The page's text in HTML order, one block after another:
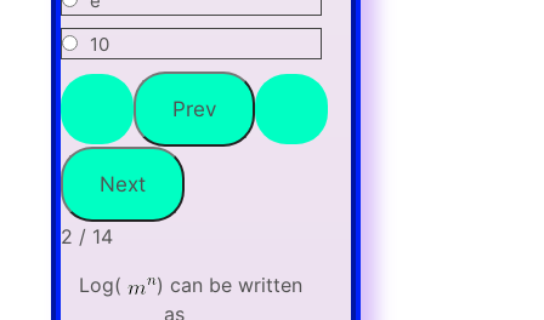
10
2 / 14
Log(
) can be written
as____